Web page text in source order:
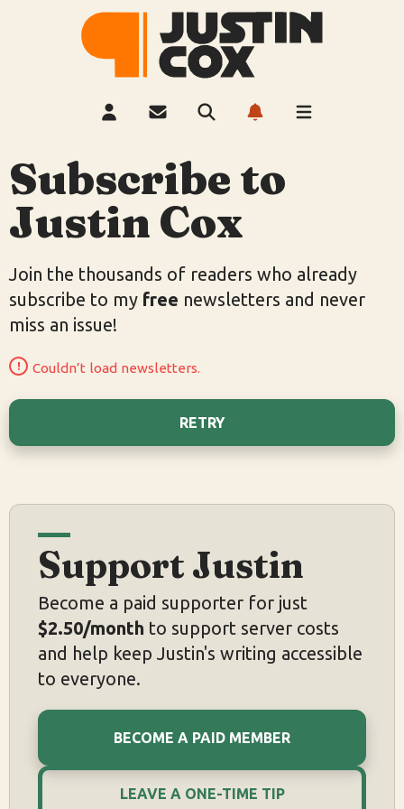
Subscribe to
Justin Cox
Join the thousands of readers who already
subscribe to my free newsletters and never
miss an issue!
Couldn’t load newsletters.
RETRY
Support Justin
Become a paid supporter for just
$2.50/month to support server costs
and help keep Justin's writing accessible
to everyone.
BECOME A PAID MEMBER
LEAVE A ONE-TIME TIP